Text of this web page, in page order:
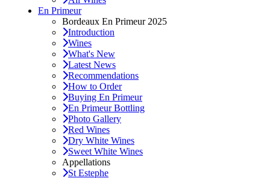
En Primeur
Bordeaux En Primeur 2025
Introduction
Wines
What's New
Latest News
Recommendations
How to Order
Buying En Primeur
En Primeur Bottling
Photo Gallery
Red Wines
Dry White Wines
Sweet White Wines
Appellations
St Estephe